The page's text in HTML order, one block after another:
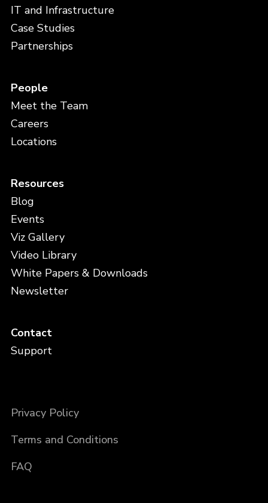
IT and Infrastructure
Case Studies
Partnerships
People
Meet the Team
Careers
Locations
Resources
Blog
Events
Viz Gallery
Video Library
White Papers & Downloads
Newsletter
Contact
Support
Privacy Policy
Terms and Conditions
FAQ